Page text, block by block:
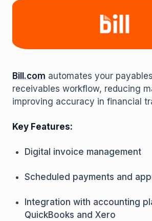
Bill.com automates your
receivables workflow, reducing
improving accuracy in financial
Key Features:
Digital invoice management
Scheduled payments and
Integration with accounting
QuickBooks and Xero